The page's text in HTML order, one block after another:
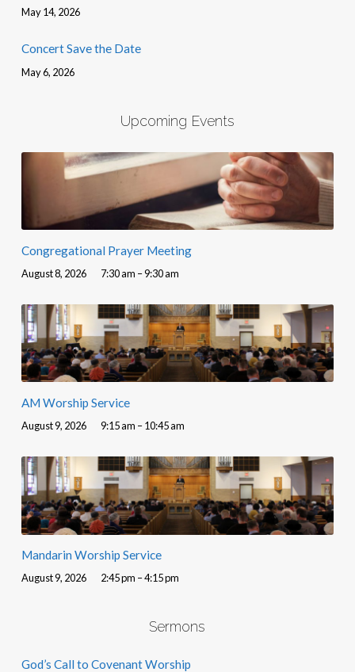
May 14, 2026
Concert Save the Date
May 6, 2026
Upcoming Events
Congregational Prayer Meeting
August 8, 2026 7:30 am – 9:30 am
AM Worship Service
August 9, 2026 9:15 am – 10:45 am
Mandarin Worship Service
August 9, 2026 2:45 pm – 4:15 pm
Sermons
God’s Call to Covenant Worship